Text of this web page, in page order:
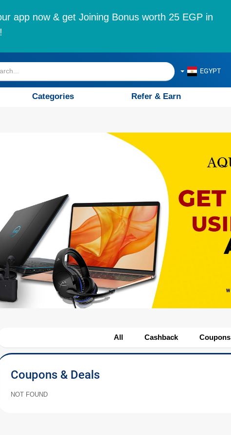
app now & get Joining Bonus worth 25 EGP in
EGYPT
Categories Refer & Earn
All Cashback Coupons
Coupons & Deals
NOT FOUND